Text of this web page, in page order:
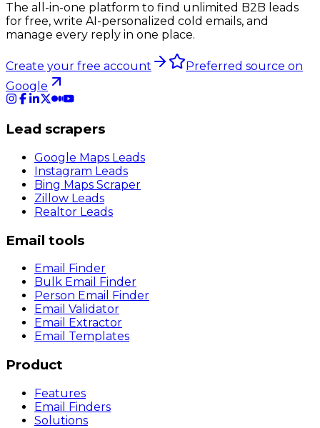
The all-in-one platform to find unlimited B2B leads
for free, write AI-personalized cold emails, and
manage every reply in one place.
Create your free account
Preferred source on
Google
Lead scrapers
Google Maps Leads
Instagram Leads
Bing Maps Scraper
Zillow Leads
Realtor Leads
Email tools
Email Finder
Bulk Email Finder
Person Email Finder
Email Validator
Email Extractor
Email Templates
Product
Features
Email Finders
Solutions